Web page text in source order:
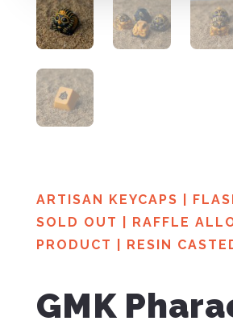
ARTISAN KEYCAPS
SOLD OUT
RAFFLE
PRODUCT
RESIN
GMK